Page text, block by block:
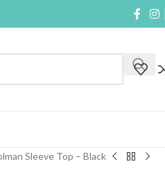
Sleeve Top – Black